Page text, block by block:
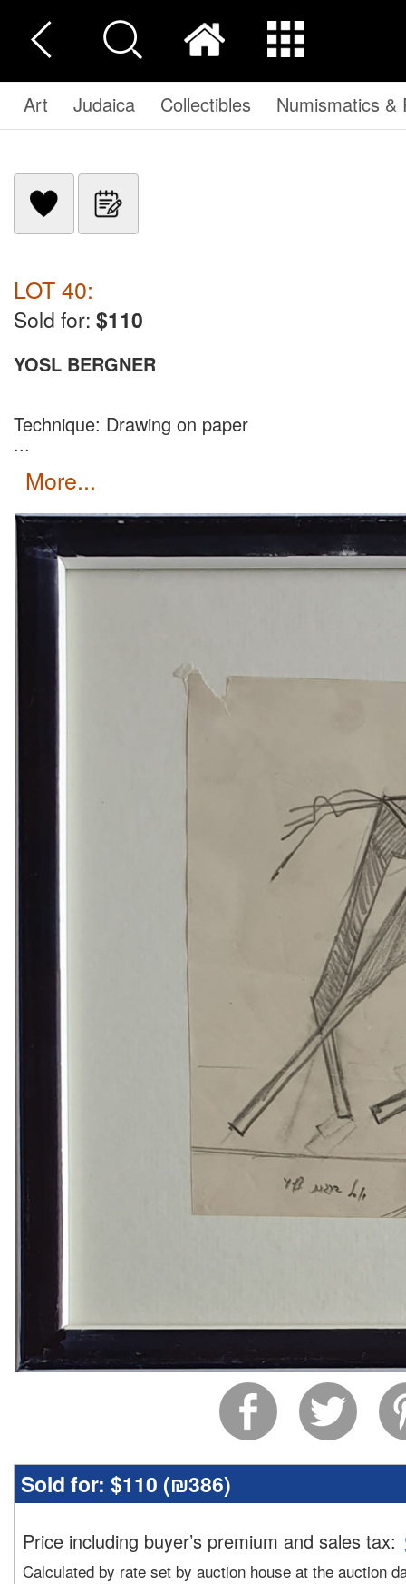
Art Judaica Collectibles Numismatics &
LOT 40:
Sold for: $110
YOSL BERGNER
Technique: Drawing on paper
...
more...
Sold for: $110 (₪386)
Price including buyer’s premium and sales tax:
Calculated by rate set by auction house at the auction